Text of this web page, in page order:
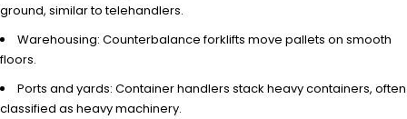
ground, similar to telehandlers.
Warehousing: Counterbalance forklifts move pallets on smooth
floors.
Ports and yards: Container handlers stack heavy containers, often
classified as heavy machinery.